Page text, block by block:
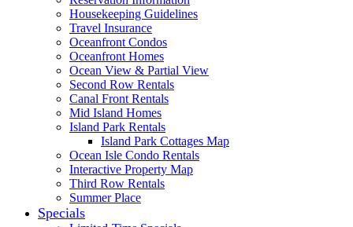
Housekeeping Guidelines
Travel Insurance
Oceanfront Condos
Oceanfront Homes
Ocean View & Partial View
Second Row Rentals
Canal Front Rentals
Mid Island Homes
Island Park Rentals
Island Park Cottages Map
Ocean Isle Condo Rentals
Interactive Property Map
Third Row Rentals
Summer Place
Specials